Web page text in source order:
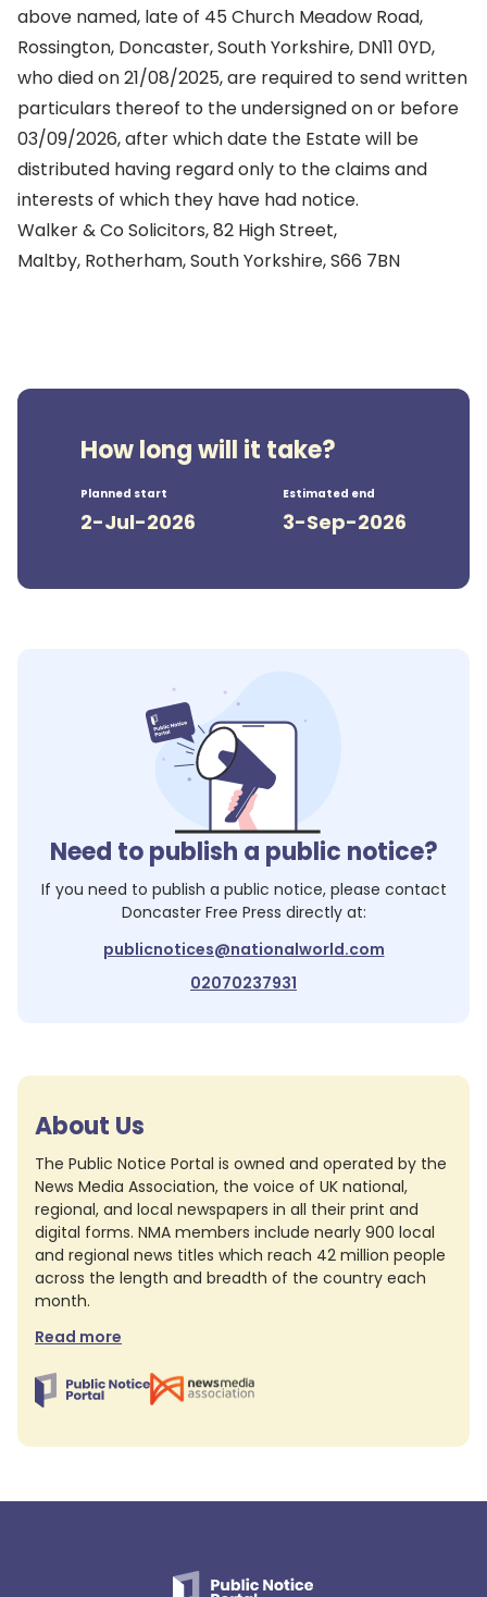
above named, late of 45 Church Meadow Road,
Rossington, Doncaster, South Yorkshire, DN11 0YD,
who died on 21/08/2025, are required to send written
particulars thereof to the undersigned on or before
03/09/2026, after which date the Estate will be
distributed having regard only to the claims and
interests of which they have had notice.
Walker & Co Solicitors, 82 High Street,
Maltby, Rotherham, South Yorkshire, S66 7BN
How long will it take?
Planned start
2-Jul-2026
Estimated end
3-Sep-2026
Need to publish a public notice?
If you need to publish a public notice, please contact
Doncaster Free Press directly at:
publicnotices@nationalworld.com
02070237931
About Us
The Public Notice Portal is owned and operated by the
News Media Association, the voice of UK national,
regional, and local newspapers in all their print and
digital forms. NMA members include nearly 900 local
and regional news titles which reach 42 million people
across the length and breadth of the country each
month.
Read more